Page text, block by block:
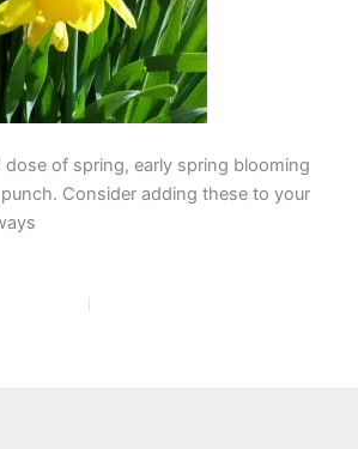
dose of spring, early spring blooming
Consider adding these to your